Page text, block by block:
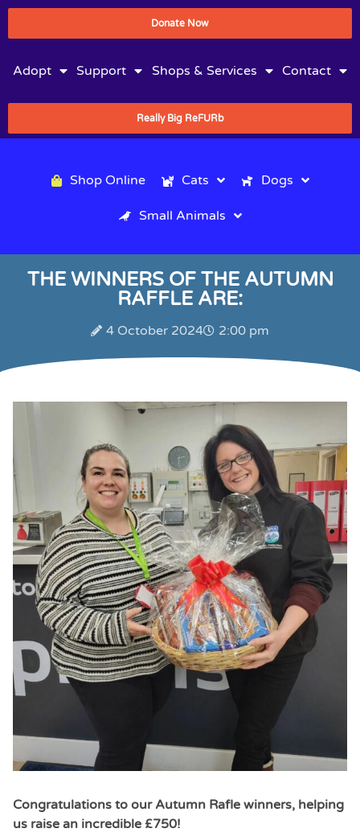
Donate Now
Adopt Support Shops & Services Contact
Really Big ReFURb
Shop Online Cats Dogs
Small Animals
THE WINNERS OF THE AUTUMN
RAFFLE ARE:
4 October 2024 2:00 pm
Congratulations to our Autumn Rafle winners, helping
us raise an incredible £750!